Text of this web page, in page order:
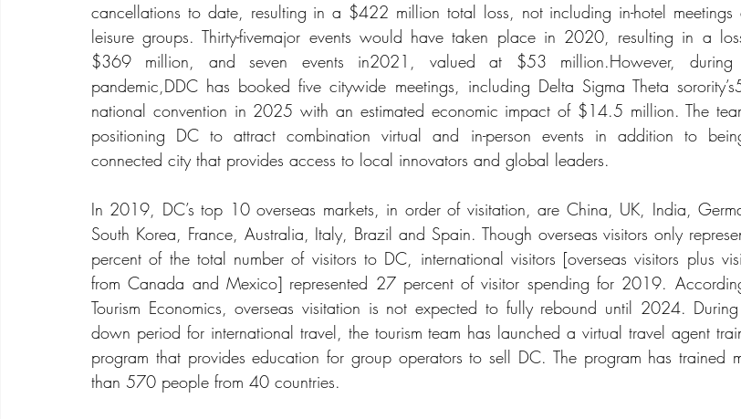
cancellations to date, resulting in a $422 million total loss, not including in-hotel meetings
leisure groups. Thirty-fivemajor events would have taken place in 2020, resulting in a
$369 million, and seven events in2021, valued at $53 million.However, during
pandemic,DDC has booked five citywide meetings, including Delta Sigma Theta
national convention in 2025 with an estimated economic impact of $14.5 million. The
positioning DC to attract combination virtual and in-person events in addition to
connected city that provides access to local innovators and global leaders.
In 2019, DC’s top 10 overseas markets, in order of visitation, are China, UK, India,
South Korea, France, Australia, Italy, Brazil and Spain. Though overseas visitors only
percent of the total number of visitors to DC, international visitors [overseas visitors plus
from Canada and Mexico] represented 27 percent of visitor spending for 2019.
Tourism Economics, overseas visitation is not expected to fully rebound until 2024.
down period for international travel, the tourism team has launched a virtual travel agent
program that provides education for group operators to sell DC. The program has trained
than 570 people from 40 countries.